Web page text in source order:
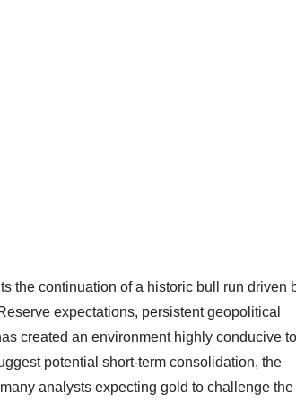
the continuation of a historic bull run driven
expectations, persistent geopolitical
created an environment highly conducive to
potential short-term consolidation, the
analysts expecting gold to challenge the